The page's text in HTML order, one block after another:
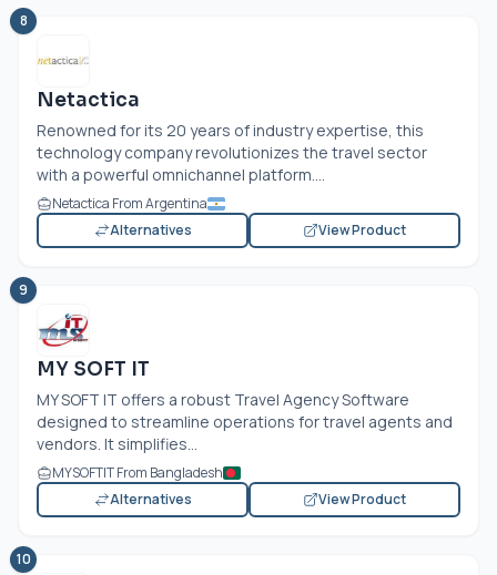
8
Netactica
Renowned for its 20 years of industry expertise, this
technology company revolutionizes the travel sector
with a powerful omnichannel platform....
Netactica From Argentina
Alternatives
View Product
9
MY SOFT IT
MY SOFT IT offers a robust Travel Agency Software
designed to streamline operations for travel agents and
vendors. It simplifies...
MYSOFTIT From Bangladesh
Alternatives
View Product
10